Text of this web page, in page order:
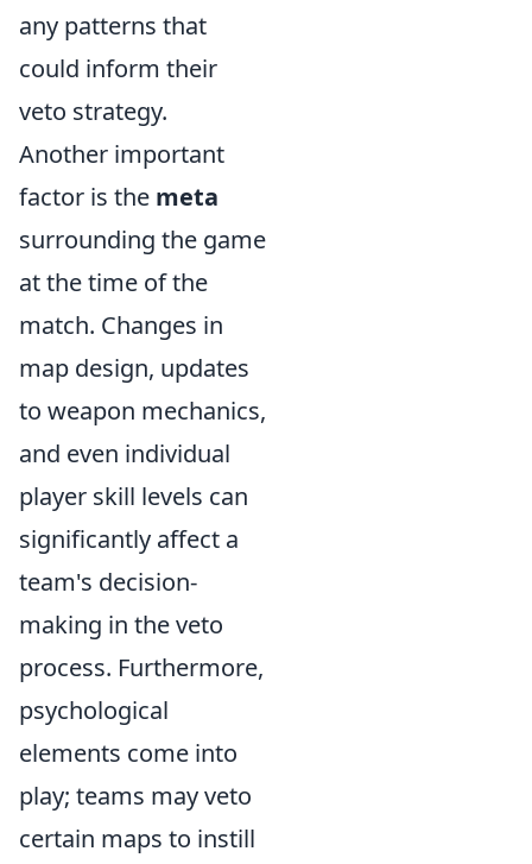
any patterns that
could inform their
veto strategy.
Another important
factor is the meta
surrounding the game
at the time of the
match. Changes in
map design, updates
to weapon mechanics,
and even individual
player skill levels can
significantly affect a
team's decision-
making in the veto
process. Furthermore,
psychological
elements come into
play; teams may veto
certain maps to instill